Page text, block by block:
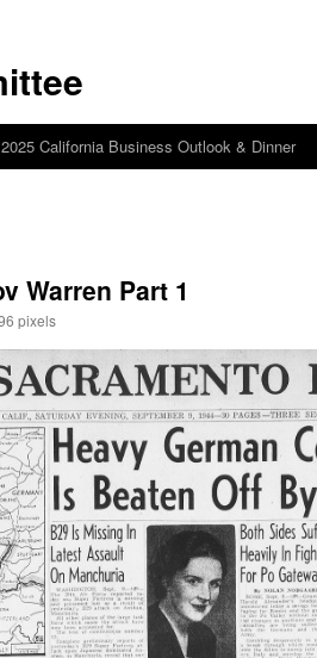
2025 California Business Outlook & Dinner
Warren Part 1
pixels